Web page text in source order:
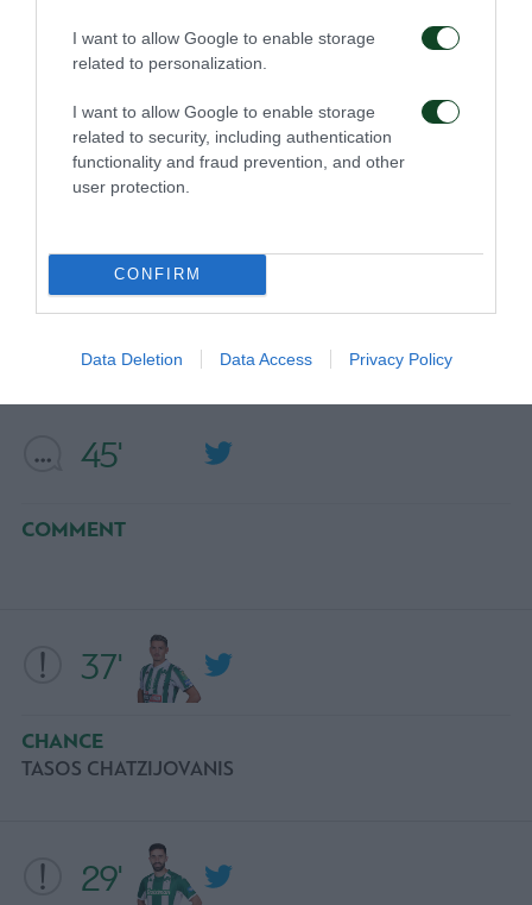
I want to allow Google to enable storage
related to personalization.
I want to allow Google to enable storage
related to security, including authentication
functionality and fraud prevention, and other
user protection.
CONFIRM
Data Deletion Data Access Privacy Policy
29'
37'
CHANCE
TASOS CHATZIJOVANIS
45'
COMMENT
46'
COMMENT
48'
CHANCE
COSTAS KOTSOPOULOS